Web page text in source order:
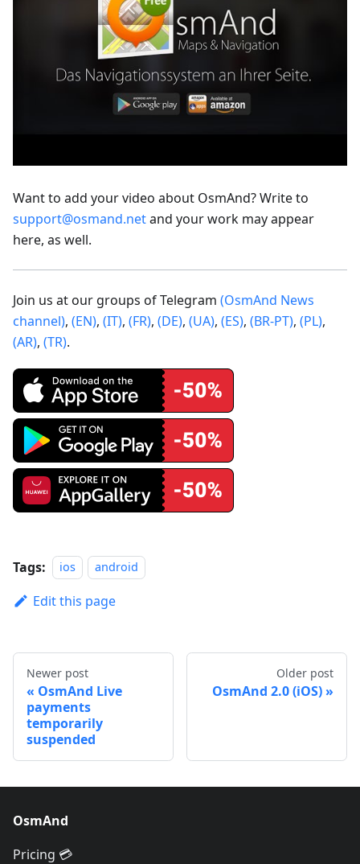
Want to add your video about OsmAnd? Write to
support@osmand.netand your work may appear
here, as well.
Join us at our groups of Telegram (OsmAnd News
channel), (EN), (IT), (FR), (DE), (UA), (ES), (BR-PT), (PL),
(AR), (TR).
Tags: ios android
Edit this page
Newer post
OsmAnd Live
payments
temporarily
suspended
Older post
OsmAnd 2.0 (iOS)
OsmAnd
Pricing 💳